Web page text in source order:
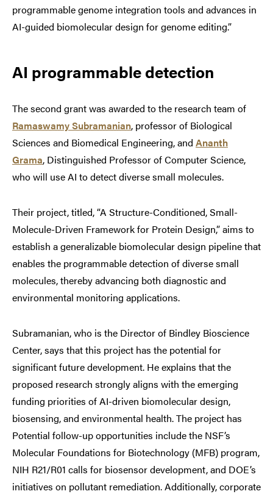
programmable genome integration tools and advances in
AI-guided biomolecular design for genome editing.”
AI programmable detection
The second grant was awarded to the research team of
Ramaswamy Subramanian, professor of Biological
Sciences and Biomedical Engineering, and Ananth
Grama, Distinguished Professor of Computer Science,
who will use AI to detect diverse small molecules.
Their project, titled, “A Structure-Conditioned, Small-
Molecule-Driven Framework for Protein Design,” aims to
establish a generalizable biomolecular design pipeline that
enables the programmable detection of diverse small
molecules, thereby advancing both diagnostic and
environmental monitoring applications.
Subramanian, who is the Director of Bindley Bioscience
Center, says that this project has the potential for
significant future development. He explains that the
proposed research strongly aligns with the emerging
funding priorities of AI-driven biomolecular design,
biosensing, and environmental health. The project has
Potential follow-up opportunities include the NSF’s
Molecular Foundations for Biotechnology (MFB) program,
NIH R21/R01 calls for biosensor development, and DOE’s
initiatives on pollutant remediation. Additionally, corporate